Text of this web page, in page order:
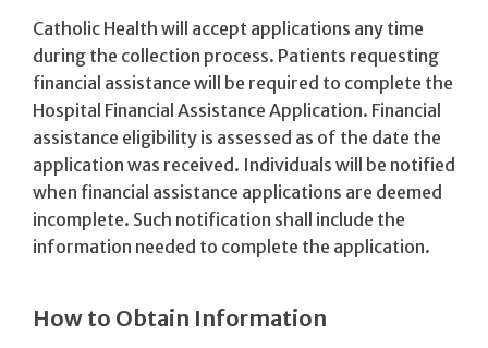
Catholic Health will accept applications any time
during the collection process. Patients requesting
financial assistance will be required to complete the
Hospital Financial Assistance Application. Financial
assistance eligibility is assessed as of the date the
application was received. Individuals will be notified
when financial assistance applications are deemed
incomplete. Such notification shall include the
information needed to complete the application.
How to Obtain Information